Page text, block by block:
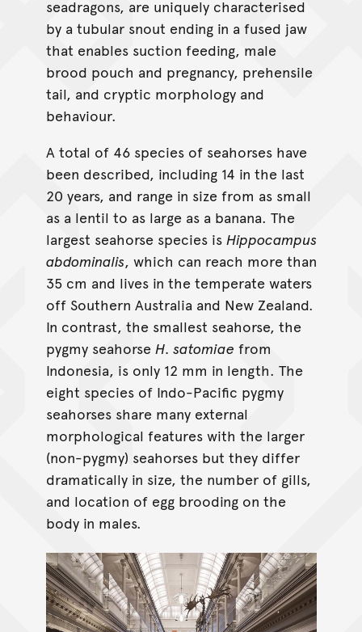
seadragons, are uniquely characterised
by a tubular snout ending in a fused jaw
that enables suction feeding, male
brood pouch and pregnancy, prehensile
tail, and cryptic morphology and
behaviour.
A total of 46 species of seahorses have
been described, including 14 in the last
20 years, and range in size from as small
as a lentil to as large as a banana. The
largest seahorse species is Hippocampus
abdominalis, which can reach more than
35 cm and lives in the temperate waters
off Southern Australia and New Zealand.
In contrast, the smallest seahorse, the
pygmy seahorse H. satomiae from
Indonesia, is only 12 mm in length. The
eight species of Indo-Pacific pygmy
seahorses share many external
morphological features with the larger
(non-pygmy) seahorses but they differ
dramatically in size, the number of gills,
and location of egg brooding on the
body in males.